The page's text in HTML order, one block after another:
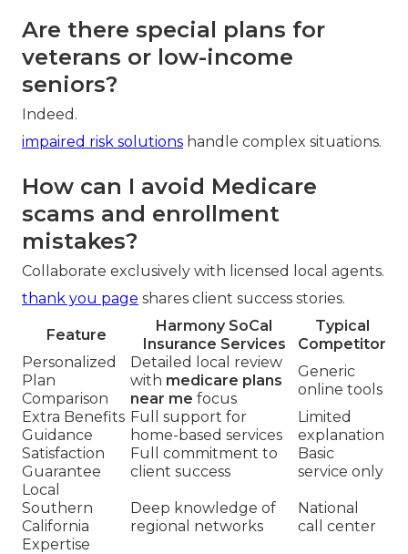
Are there special plans for
veterans or low-income
seniors?
Indeed.
impaired risk solutions handle complex situations.
How can I avoid Medicare
scams and enrollment
mistakes?
Collaborate exclusively with licensed local agents.
thank you page shares client success stories.
Feature
Harmony SoCal
Insurance Services
Typical
Competitor
Personalized
Plan
Comparison
Detailed local review
with medicare plans
near me focus
Generic
online tools
Extra Benefits
Guidance
Full support for
home-based services
Limited
explanation
Satisfaction
Guarantee
Full commitment to
client success
Basic
service only
Local
Southern
California
Expertise
Deep knowledge of
regional networks
National
call center